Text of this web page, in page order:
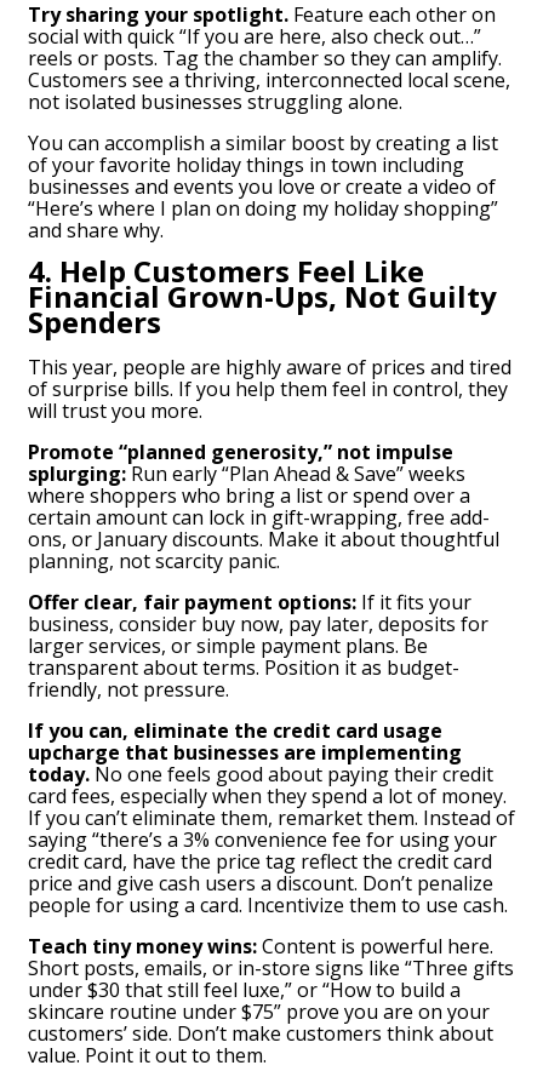
Try sharing your spotlight. Feature each other on
social with quick “If you are here, also check out…”
reels or posts. Tag the chamber so they can amplify.
Customers see a thriving, interconnected local scene,
not isolated businesses struggling alone.
You can accomplish a similar boost by creating a list
of your favorite holiday things in town including
businesses and events you love or create a video of
“Here’s where I plan on doing my holiday shopping”
and share why.
4. Help Customers Feel Like
Financial Grown-Ups, Not Guilty
Spenders
This year, people are highly aware of prices and tired
of surprise bills. If you help them feel in control, they
will trust you more.
Promote “planned generosity,” not impulse
splurging: Run early “Plan Ahead & Save” weeks
where shoppers who bring a list or spend over a
certain amount can lock in gift-wrapping, free add-
ons, or January discounts. Make it about thoughtful
planning, not scarcity panic.
Offer clear, fair payment options: If it fits your
business, consider buy now, pay later, deposits for
larger services, or simple payment plans. Be
transparent about terms. Position it as budget-
friendly, not pressure.
If you can, eliminate the credit card usage
upcharge that businesses are implementing
today. No one feels good about paying their credit
card fees, especially when they spend a lot of money.
If you can’t eliminate them, remarket them. Instead of
saying “there’s a 3% convenience fee for using your
credit card, have the price tag reflect the credit card
price and give cash users a discount. Don’t penalize
people for using a card. Incentivize them to use cash.
Teach tiny money wins:Content is powerful here.
Short posts, emails, or in-store signs like “Three gifts
under $30 that still feel luxe,” or “How to build a
skincare routine under $75” prove you are on your
customers’ side. Don’t make customers think about
value. Point it out to them.